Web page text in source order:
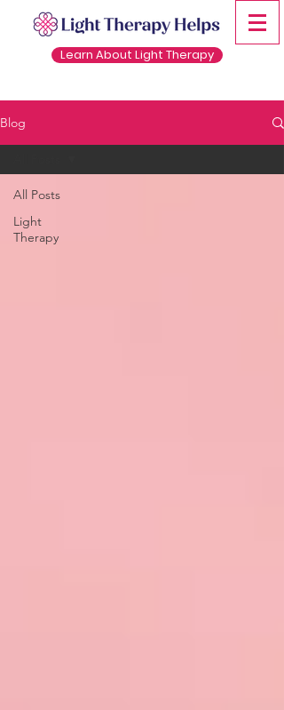
Learn About Light Therapy
Blog
All Posts
Light
Therapy